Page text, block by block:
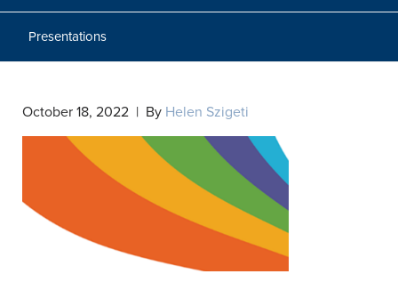
Presentations
October 18, 2022 | By Helen Szigeti